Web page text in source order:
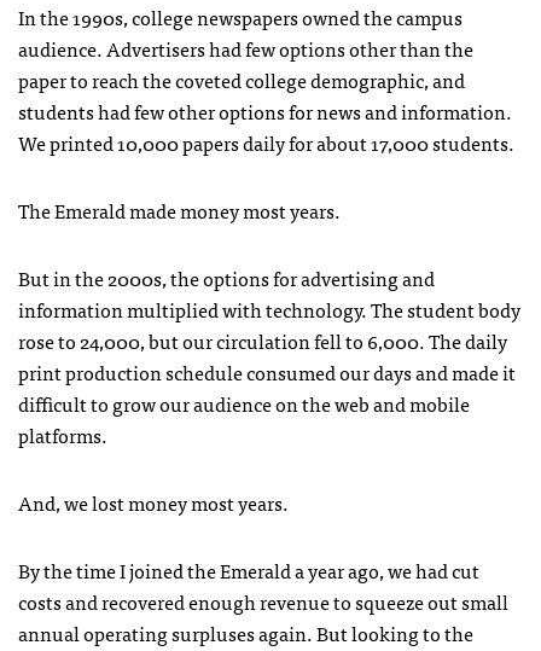
In the 1990s, college newspapers owned the campus
audience. Advertisers had few options other than the
paper to reach the coveted college demographic, and
students had few other options for news and information.
We printed 10,000 papers daily for about 17,000 students.
The Emerald made money most years.
But in the 2000s, the options for advertising and
information multiplied with technology. The student body
rose to 24,000, but our circulation fell to 6,000. The daily
print production schedule consumed our days and made it
difficult to grow our audience on the web and mobile
platforms.
And, we lost money most years.
By the time I joined the Emerald a year ago, we had cut
costs and recovered enough revenue to squeeze out small
annual operating surpluses again. But looking to the